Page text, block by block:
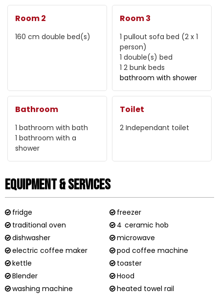
Room 2
160 cm double bed(s)
Room 3
1 pullout sofa bed (2 x 1
person)
1 double(s) bed
1 2 bunk beds
bathroom with shower
Bathroom
1 bathroom with bath
1 bathroom with a
shower
Toilet
2 Independant toilet
Equipment & Services
fridge
freezer
traditional oven
4 ceramic hob
dishwasher
microwave
electric coffee maker
pod coffee machine
kettle
toaster
Blender
Hood
washing machine
heated towel rail